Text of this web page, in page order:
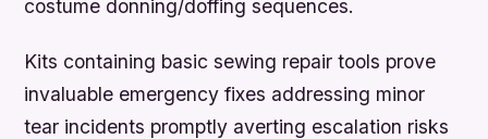
costume donning/doffing sequences.
Kits containing basic sewing repair tools prove
invaluable emergency fixes addressing minor
tear incidents promptly averting escalation risks